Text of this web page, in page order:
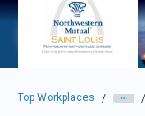
Skip to main navigation
Skip to main content
Press enter to activate
Top Workplaces / /